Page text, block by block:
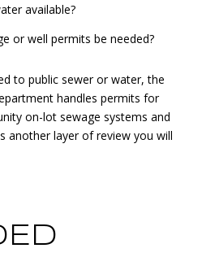
available?
or well permits be needed?
to public sewer or water, the
handles permits for
on-lot sewage systems and
another layer of review you will